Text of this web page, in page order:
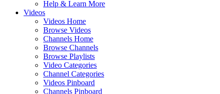
Help & Learn More
Videos
Videos Home
Browse Videos
Channels Home
Browse Channels
Browse Playlists
Video Categories
Channel Categories
Videos Pinboard
Channels Pinboard